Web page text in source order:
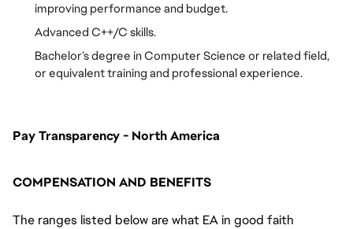
improving performance and budget.
Advanced C++/C skills.
Bachelor’s degree in Computer Science or related field,
or equivalent training and professional experience.
Pay Transparency - North America
COMPENSATION AND BENEFITS
The ranges listed below are what EA in good faith